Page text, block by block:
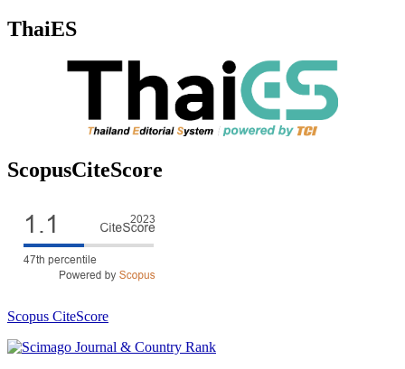
ThaiES
ScopusCiteScore
Scopus CiteScore